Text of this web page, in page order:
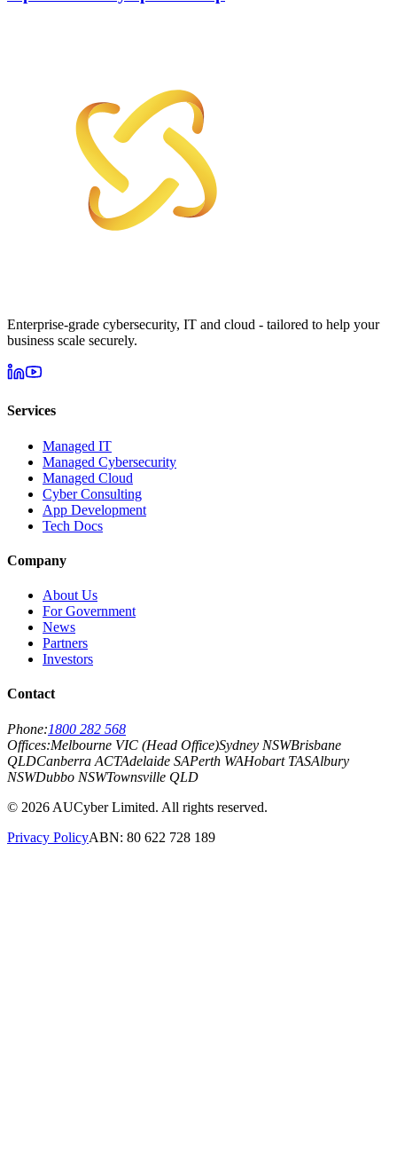
Enterprise-grade cybersecurity, IT and cloud - tailored to help your
business scale securely.
Services
Managed IT
Managed Cybersecurity
Managed Cloud
Cyber Consulting
App Development
Tech Docs
Company
About Us
For Government
News
Partners
Investors
Contact
Phone:1800 282 568
Offices:Melbourne VIC (Head Office)Sydney NSWBrisbane
QLDCanberra ACTAdelaide SAPerth WAHobart TASAlbury
NSWDubbo NSWTownsville QLD
© 2026 AUCyber Limited. All rights reserved.
Privacy PolicyABN: 80 622 728 189